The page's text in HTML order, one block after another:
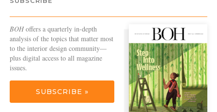
BOHoffers a quarterly in-depth
analysis of the topics that matter most
to the interior design community—
plus digital access to all magazine
issues.
SUBSCRIBE »